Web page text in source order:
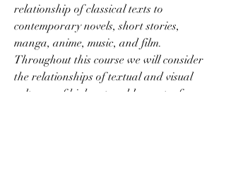
relationship of classical texts to
contemporary novels, short stories,
manga, anime, music, and film.
Throughout this course we will consider
the relationships of textual and visual
cultures, of high art and low art, of